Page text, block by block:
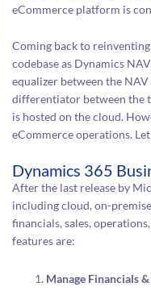
eCommerce platform is
Coming back to
codebase as Dynamics
equalizer between the
differentiator between the
is hosted on the cloud.
eCommerce operations.
Dynamics 365
After the last release by
including cloud, on-
financials, sales,
features are:
Manage Financials